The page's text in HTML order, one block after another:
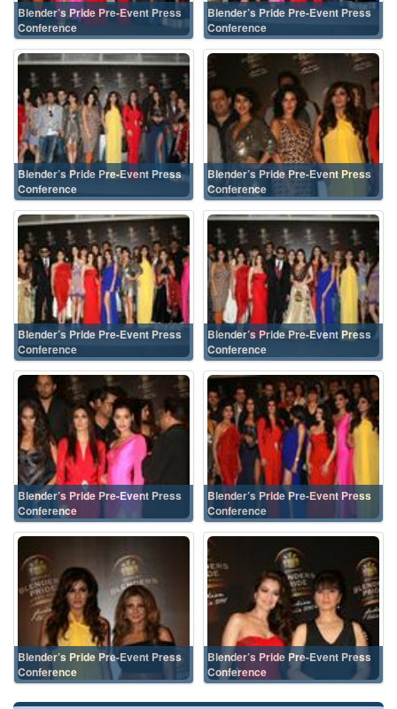
Blender’s Pride Pre-Event Press
Conference
Blender’s Pride Pre-Event Press
Conference
Blender’s Pride Pre-Event Press
Conference
Blender’s Pride Pre-Event Press
Conference
Blender’s Pride Pre-Event Press
Conference
Blender’s Pride Pre-Event Press
Conference
Blender’s Pride Pre-Event Press
Conference
Blender’s Pride Pre-Event Press
Conference
Blender’s Pride Pre-Event Press
Conference
Blender’s Pride Pre-Event Press
Conference